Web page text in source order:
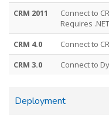
CRM 2011
Connect to
Requires
CRM 4.0
Connect to
CRM 3.0
Connect to
Deployment